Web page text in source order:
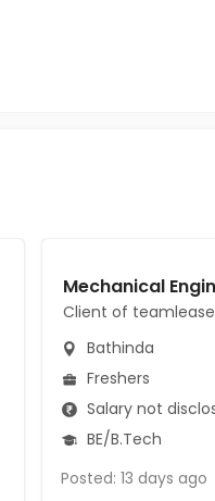
Client of
Bathinda
Freshers
Salary not
BE/B.Tech
Posted: 13 days ago